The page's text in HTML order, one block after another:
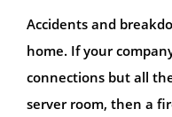
Accidents and
home. If your
connections but all
server room, then a